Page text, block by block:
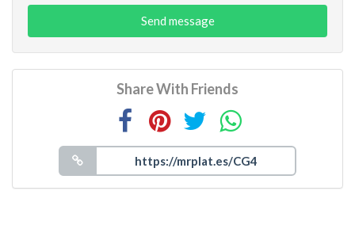
Send message
Share With Friends